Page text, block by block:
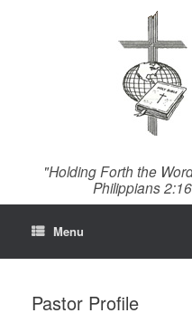
"Holding Forth the
Philippians 2:16
Menu
Pastor Profile